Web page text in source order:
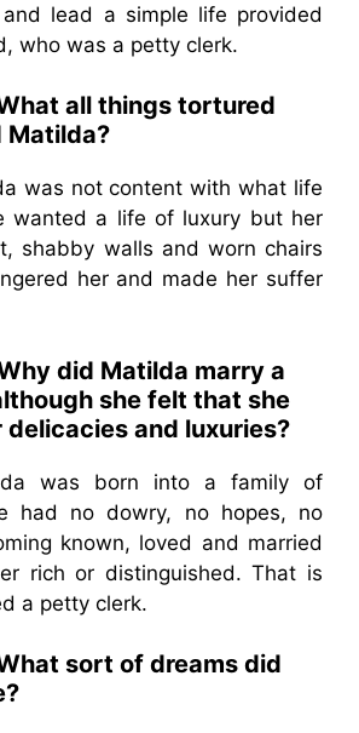
lead a simple life provided
who was a petty clerk.
all things tortured
Matilda?
was not content with what life
wanted a life of luxury but her
shabby walls and worn chairs
her and made her suffer
did Matilda marry a
she felt that she
and luxuries?
was born into a family of
had no dowry, no hopes, no
known, loved and married
rich or distinguished. That is
a petty clerk.
sort of dreams did